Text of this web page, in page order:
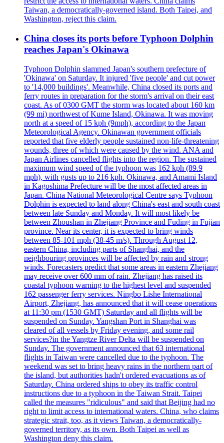
Taiwan, a democratically-governed island. Both Taipei, and
Washington, reject this claim.
China closes its ports before Typhoon Dolphin
reaches Japan's Okinawa
Typhoon Dolphin slammed Japan's southern prefecture of
'Okinawa' on Saturday. It injured 'five people' and cut power
to '14,000 buildings'. Meanwhile, China closed its ports and
ferry routes in preparation for the storm's arrival on their east
coast. As of 0300 GMT the storm was located about 160 km
(99 mi) northwest of Kume Island, Okinawa. It was moving
north at a speed of 15 kph (9mph), according to the Japan
Meteorological Agency. Okinawan government officials
reported that five elderly people sustained non-life-threatening
wounds, three of which were caused by the wind. ANA and
Japan Airlines cancelled flights into the region. The sustained
maximum wind speed of the typhoon was 162 kph (89.9
mph), with gusts up to 216 kph. Okinawa, and Amami Island
in Kagoshima Prefecture will be the most affected areas in
Japan. China National Meteorological Centre says Typhoon
Dolphin is expected to land along China's east and south coast
between late Sunday and Monday. It will most likely be
between Zhoushan in Zhejiang Province and Fuding in Fujian
province. Near its center, it is expected to bring winds
between 85-101 mph (38-45 m/s). Through August 12,
eastern China, including parts of Shanghai, and the
neighbouring provinces will be affected by rain and strong
winds. Forecasters predict that some areas in eastern Zhejiang
may receive over 600 mm of rain. Zhejiang has raised its
coastal typhoon warning to the highest level and suspended
162 passenger ferry services. Ningbo Lishe International
Airport, Zhejiang, has announced that it will cease operations
at 11:30 pm (1530 GMT) Saturday and all flights will be
suspended on Sunday. Yangshan Port in Shanghai was
cleared of all vessels by Friday evening, and some rail
services?in the Yangtze River Delta will be suspended on
Sunday. The government announced that 63 international
flights in Taiwan were cancelled due to the typhoon. The
weekend was set to bring heavy rains in the northern part of
the island, but authorities hadn't ordered evacuations as of
Saturday. China ordered ships to obey its traffic control
instructions due to a typhoon in the Taiwan Strait. Taipei
called the measures "ridiculous" and said that Beijing had no
right to limit access to international waters. China, who claims
strategic strait, too, as it views Taiwan, a democratically-
governed territory, as its own. Both Taipei as well as
Washington deny this claim.